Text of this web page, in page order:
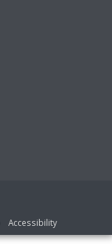
Accessibility